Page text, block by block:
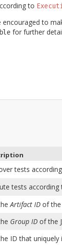
to
to
for further
tests
tests
Artifact ID of the
Group ID of the
ID that uniquely